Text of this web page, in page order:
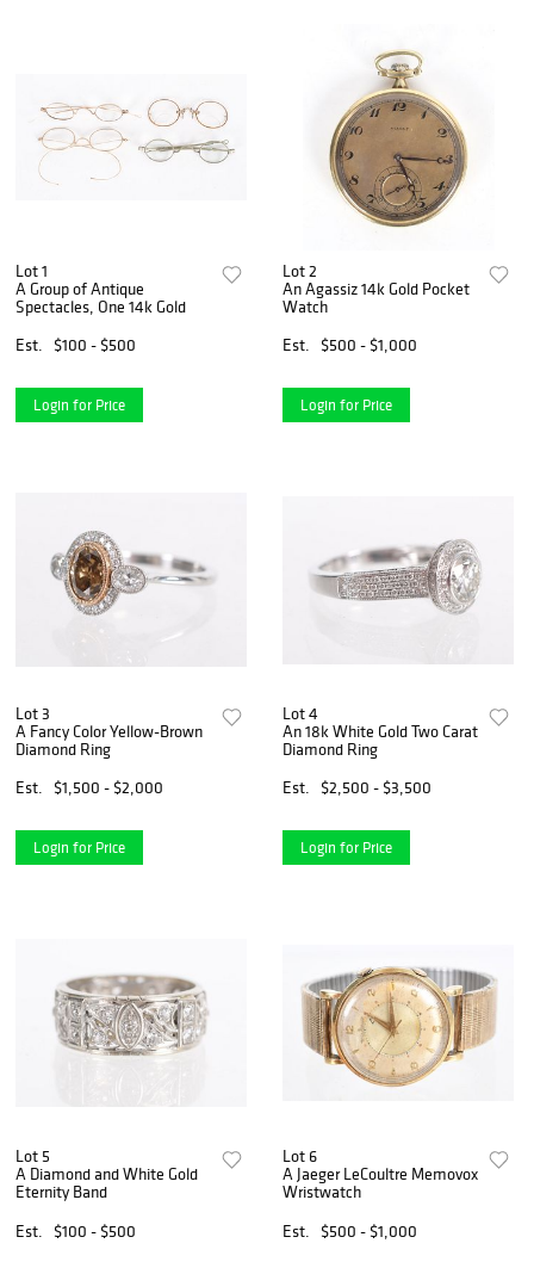
Lot 1
A Group of Antique
Spectacles, One 14k Gold
Est.
$100 - $500
Login for Price
Lot 2
An Agassiz 14k Gold Pocket
Watch
Est.
$500 - $1,000
Login for Price
Lot 3
A Fancy Color Yellow-Brown
Diamond Ring
Est.
$1,500 - $2,000
Login for Price
Lot 4
An 18k White Gold Two Carat
Diamond Ring
Est.
$2,500 - $3,500
Login for Price
Lot 5
A Diamond and White Gold
Eternity Band
Est.
$100 - $500
Lot 6
A Jaeger LeCoultre Memovox
Wristwatch
Est.
$500 - $1,000